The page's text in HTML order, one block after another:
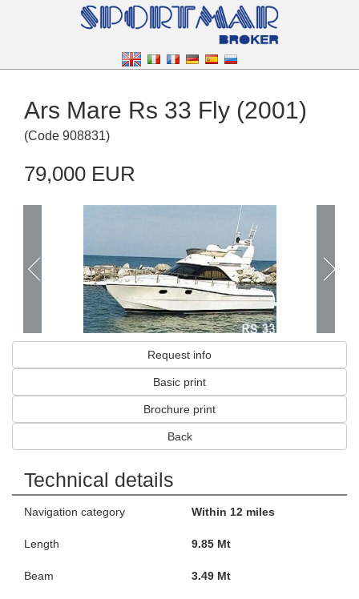
Ars Mare Rs 33 Fly (2001)
(Code 908831)
79,000 EUR
Request info
Basic print
Brochure print
Back
Technical details
Navigation category Within 12 miles
Length 9.85 Mt
Beam 3.49 Mt